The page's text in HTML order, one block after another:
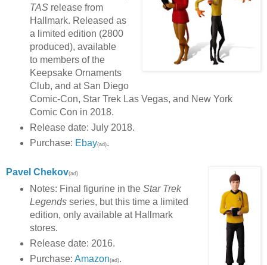
TAS release from
Hallmark. Released as
a limited edition (2800
produced), available
to members of the
Keepsake Ornaments
Club, and at San Diego
Comic-Con, Star Trek Las Vegas, and New York
Comic Con in 2018.
Release date: July 2018.
Purchase: Ebay(ad).
Pavel Chekov(ad)
Notes: Final figurine in the Star Trek
Legendsseries, but this time a limited
edition, only available at Hallmark
stores.
Release date: 2016.
Purchase: Amazon(ad).